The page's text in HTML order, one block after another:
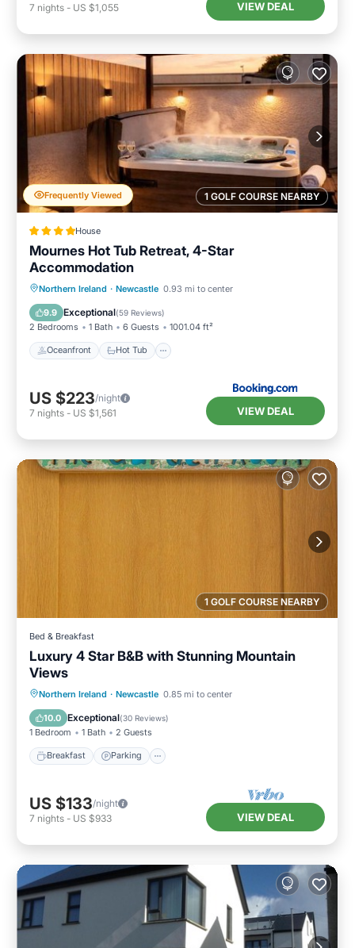
7 nights - US $1,055 VIEW DEAL
1 GOLF COURSE NEARBY
Frequently Viewed
House
Mournes Hot Tub Retreat, 4-Star
Accommodation
Northern Ireland · Newcastle 0.93 mi to center
9.9 Exceptional(59 Reviews)
2 Bedrooms 1 Bath 6 Guests 1001.04 ft²
Oceanfront Hot Tub
Oceanfront Hot Tub
Parking
Ocean View
US $223/night
7 nights - US $1,561 VIEW DEAL
1 GOLF COURSE NEARBY
Bed & Breakfast
Luxury 4 Star B&B with Stunning Mountain
Views
Northern Ireland · Newcastle 0.85 mi to center
10.0 Exceptional(30 Reviews)
1 Bedroom 1 Bath 2 Guests
Breakfast Parking
Breakfast Parking
Kitchen
Internet
US $133/night
7 nights - US $933 VIEW DEAL